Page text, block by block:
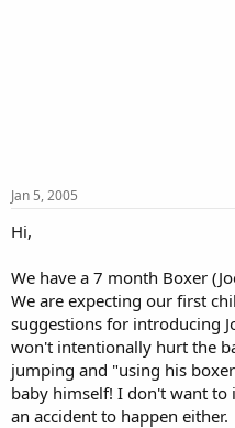
Jan 5, 2005
Hi,
We have a 7 month Boxer
We are expecting our first
suggestions for introducing
won't intentionally hurt the
jumping and "using his
baby himself! I don't want
an accident to happen either.